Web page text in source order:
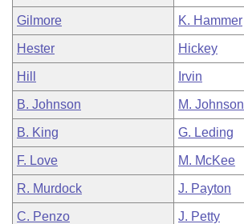
Gilmore K. Hammer
Hester Hickey
Hill Irvin
B. Johnson M. Johnson
B. King G. Leding
F. Love M. McKee
R. Murdock J. Payton
C. Penzo J. Petty